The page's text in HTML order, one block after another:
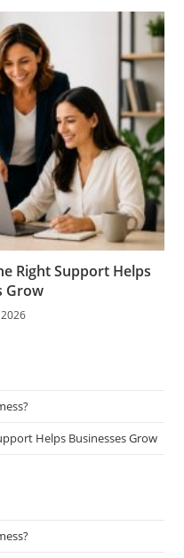
Right Support Helps
Grow
Helps Businesses Grow